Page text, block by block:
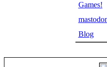
Games!
Blog